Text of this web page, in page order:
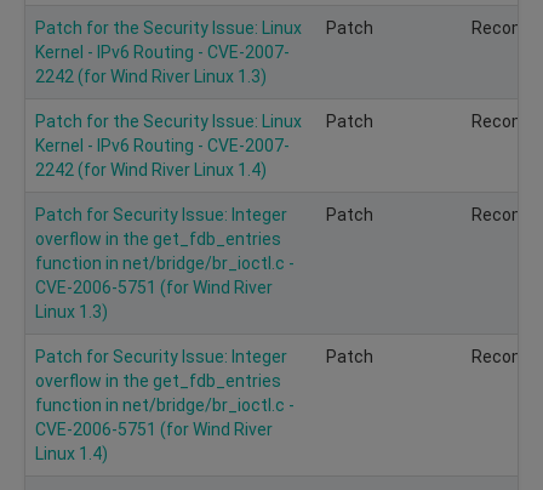
Patch for the Security Issue: Linux
Kernel - IPv6 Routing - CVE-2007-
2242 (for Wind River Linux 1.3)
Patch
Patch for the Security Issue: Linux
Kernel - IPv6 Routing - CVE-2007-
2242 (for Wind River Linux 1.4)
Patch
Patch for Security Issue: Integer
overflow in the get_fdb_entries
function in net/bridge/br_ioctl.c -
CVE-2006-5751 (for Wind River
Linux 1.3)
Patch
Patch for Security Issue: Integer
overflow in the get_fdb_entries
function in net/bridge/br_ioctl.c -
CVE-2006-5751 (for Wind River
Linux 1.4)
Patch